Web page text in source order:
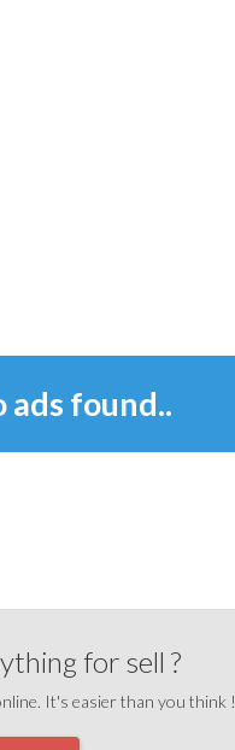
ads found..
for sell ?
It's easier than you think !